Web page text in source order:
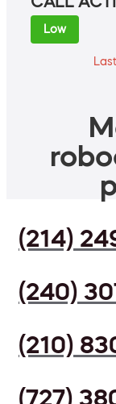
Low
(214)
(240)
(210)
(727)